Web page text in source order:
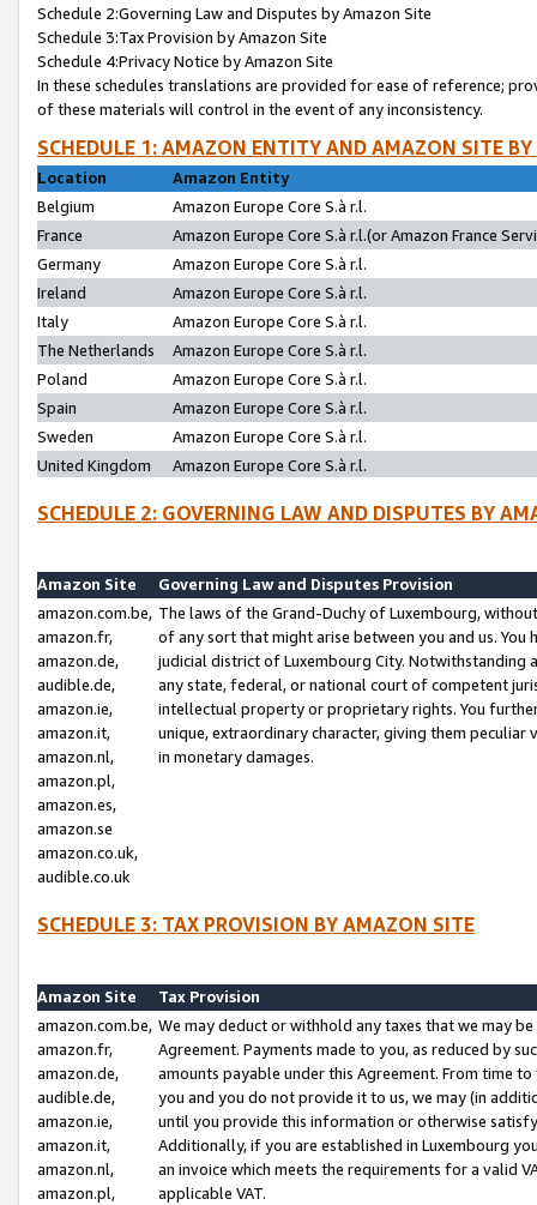
Schedule 2:Governing Law and Disputes by Amazon Site
Schedule 3:Tax Provision by Amazon Site
Schedule 4:Privacy Notice by Amazon Site
In these schedules translations are provided for ease of reference;
of these materials will control in the event of any inconsistency.
SCHEDULE 1: AMAZON ENTITY AND AMAZON SITE
Location
Amazon Entity
Belgium
Amazon Europe Core S.à r.l.
France
Amazon Europe Core S.à r.l.(or Amazon France
Germany
Amazon Europe Core S.à r.l.
Ireland
Amazon Europe Core S.à r.l.
Italy
Amazon Europe Core S.à r.l.
The Netherlands
Amazon Europe Core S.à r.l.
Poland
Amazon Europe Core S.à r.l.
Spain
Amazon Europe Core S.à r.l.
Sweden
Amazon Europe Core S.à r.l.
United Kingdom
Amazon Europe Core S.à r.l.
SCHEDULE 2: GOVERNING LAW AND DISPUTES BY
Amazon Site
Governing Law and Disputes Provision
amazon.com.be,
amazon.fr,
amazon.de,
audible.de,
amazon.ie,
amazon.it,
amazon.nl,
amazon.pl,
amazon.es,
amazon.se
amazon.co.uk,
audible.co.uk
The laws of the Grand-Duchy of Luxembourg,
of any sort that might arise between you and us.
judicial district of Luxembourg City. Notwithstanding
any state, federal, or national court of competent
intellectual property or proprietary rights. You
unique, extraordinary character, giving them
in monetary damages.
SCHEDULE 3: TAX PROVISION BY AMAZON SITE
Amazon Site
Tax Provision
amazon.com.be,
amazon.fr,
amazon.de,
audible.de,
amazon.ie,
amazon.it,
amazon.nl,
amazon.pl,
We may deduct or withhold any taxes that we may
Agreement. Payments made to you, as reduced by
amounts payable under this Agreement. From time
you and you do not provide it to us, we may (in
until you provide this information or otherwise
Additionally, if you are established in Luxembourg
an invoice which meets the requirements for a valid
applicable VAT.